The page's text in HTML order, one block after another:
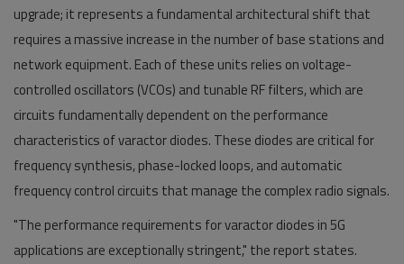
upgrade; it represents a fundamental architectural shift that
requires a massive increase in the number of base stations and
network equipment. Each of these units relies on voltage-
controlled oscillators (VCOs) and tunable RF filters, which are
circuits fundamentally dependent on the performance
characteristics of varactor diodes. These diodes are critical for
frequency synthesis, phase-locked loops, and automatic
frequency control circuits that manage the complex radio signals.
"The performance requirements for varactor diodes in 5G
applications are exceptionally stringent," the report states.